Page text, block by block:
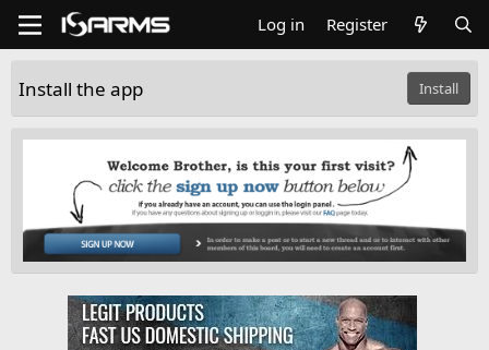
Log in Register
Install the app Install